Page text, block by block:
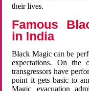
their lives.
Famous
in India
Black Magic can be
expectations. On the
transgressors have
point it gets basic to
Magic evacuation